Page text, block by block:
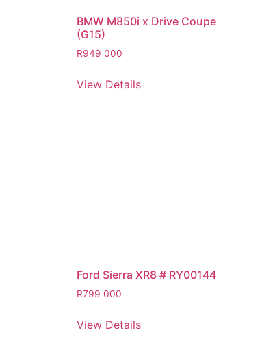
BMW M850i x Drive Coupe
(G15)
R949 000
View Details
Ford Sierra XR8 # RY00144
R799 000
View Details